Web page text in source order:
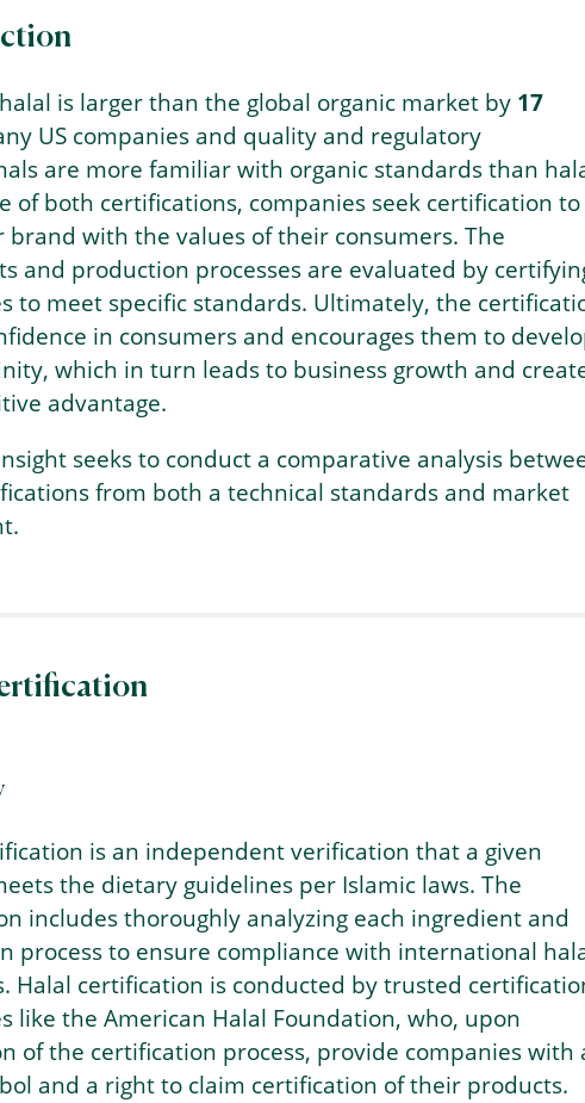
is larger than the global organic market by 17
US companies and quality and regulatory
are more familiar with organic standards than
of both certifications, companies seek certification to
brand with the values of their consumers. The
and production processes are evaluated by
to meet specific standards. Ultimately, the
in consumers and encourages them to
which in turn leads to business growth and
advantage.
seeks to conduct a comparative analysis
from both a technical standards and market
is an independent verification that a given
the dietary guidelines per Islamic laws. The
includes thoroughly analyzing each ingredient and
process to ensure compliance with international
Halal certification is conducted by trusted
like the American Halal Foundation, who, upon
of the certification process, provide companies with
and a right to claim certification of their products.